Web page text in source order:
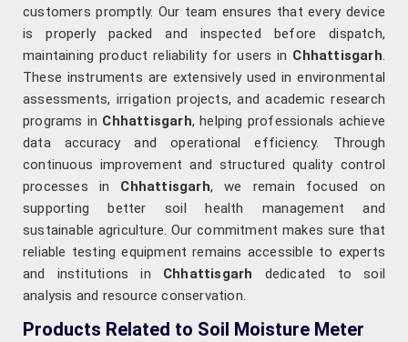
customers promptly. Our team ensures that every device
is properly packed and inspected before dispatch,
maintaining product reliability for users in Chhattisgarh.
These instruments are extensively used in environmental
assessments, irrigation projects, and academic research
programs in Chhattisgarh, helping professionals achieve
data accuracy and operational efficiency. Through
continuous improvement and structured quality control
processes in Chhattisgarh, we remain focused on
supporting better soil health management and
sustainable agriculture. Our commitment makes sure that
reliable testing equipment remains accessible to experts
and institutions in Chhattisgarh dedicated to soil
analysis and resource conservation.
Products Related to Soil Moisture Meter